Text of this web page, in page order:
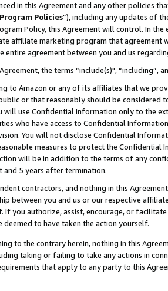
in this Agreement and any other policies
Program Policies”), including any updates of
Policy, this Agreement will control. In
affiliate marketing program that agreement
entire agreement between you and us
the terms “include(s)",
to Amazon or any of its affiliates that we
or that reasonably should be considered
will use Confidential Information only to the
who have access to Confidential
You will not disclose Confidential
measures to protect the Confidential
will be in addition to the terms of any
and 5 years after termination.
contractors, and nothing in this
between you and us or our respective
If you authorize, assist, encourage, or
deemed to have taken the action yourself.
to the contrary herein, nothing in this
taking or failing to take any actions in
that apply to any party to this